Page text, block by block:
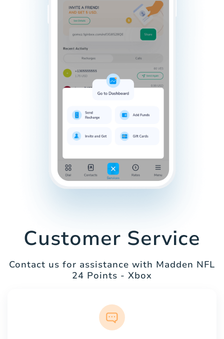
Customer Service
Contact us for assistance with Madden NFL
24 Points - Xbox